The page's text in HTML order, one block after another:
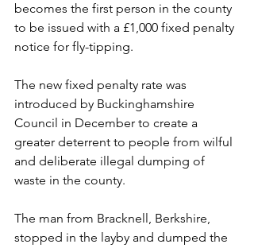
becomes the first person in the county
to be issued with a £1,000 fixed penalty
notice for fly-tipping.
The new fixed penalty rate was
introduced by Buckinghamshire
Council in December to create a
greater deterrent to people from wilful
and deliberate illegal dumping of
waste in the county.
The man from Bracknell, Berkshire,
stopped in the layby and dumped the